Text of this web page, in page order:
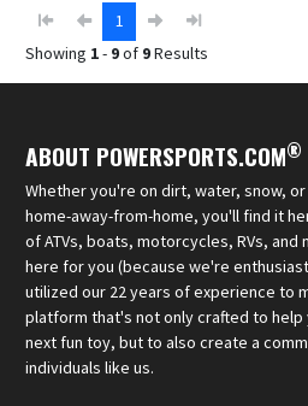
1
Showing 1- 9of 9Results
ABOUT POWERSPORTS.COM®
Whether you're on dirt, water, snow,
home-away-from-home, you'll find it
of ATVs, boats, motorcycles, RVs,
here for you (because we're
utilized our 22 years of experience to
platform that's not only crafted to
next fun toy, but to also create a
individuals like us.